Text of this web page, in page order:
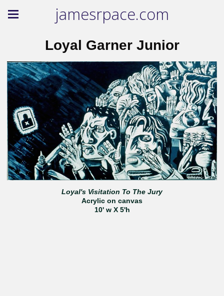
jamesrpace.com
Loyal Garner Junior
Loyal's Visitation To The Jury
Acrylic on canvas
10' w X 5'h